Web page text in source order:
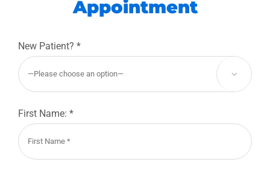
Appointment
New Patient? *

First Name: *